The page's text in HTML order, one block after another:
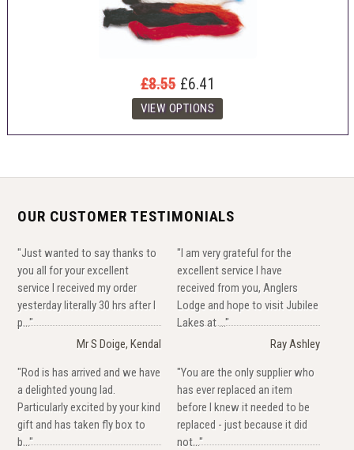
£8.55 £6.41
OUR CUSTOMER TESTIMONIALS
"Just wanted to say thanks to
you all for your excellent
service I received my order
yesterday literally 30 hrs after I
p..."
Mr S Doige, Kendal
"I am very grateful for the
excellent service I have
received from you, Anglers
Lodge and hope to visit Jubilee
Lakes at ..."
Ray Ashley
"Rod is has arrived and we have
a delighted young lad.
Particularly excited by your kind
gift and has taken fly box to
b..."
"You are the only supplier who
has ever replaced an item
before I knew it needed to be
replaced - just because it did
not..."